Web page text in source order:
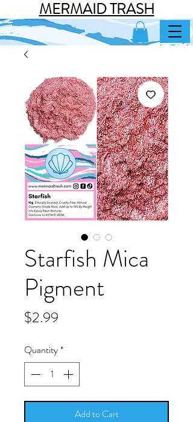
MERMAID TRASH
Starfish Mica
Pigment
$2.99
Quantity*
Add to Cart